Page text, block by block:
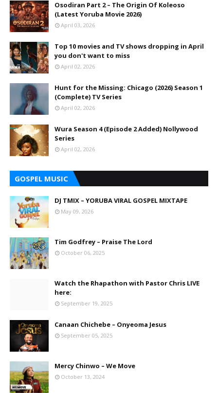
Osodiran Part 2 – The Origin Of Koleoso
(Latest Yoruba Movie 2026)
April 03, 2026
Top 10 movies and TV shows dropping in April
you don't want to miss
April 02, 2026
Hunt for the Missing: Chicago (2026) Season 1
(Complete) TV Series
April 02, 2026
Wura Season 4 (Episode 2 Added) Nollywood
Series
April 02, 2026
GOSPEL MUSIC
DJ TMIX – YORUBA VIRAL GOSPEL MIXTAPE
May 09, 2026
Tim Godfrey – Praise The Lord
October 06, 2025
Watch the Rhapathon with Pastor Chris LIVE
here:
September 19, 2025
Canaan Chichebe – Onyeoma Jesus
September 05, 2025
Mercy Chinwo – We Move
October 13, 2024